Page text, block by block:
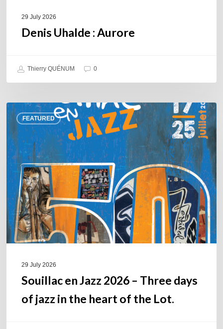
29 July 2026
Denis Uhalde : Aurore
Thierry QUÉNUM 0
FEATURED
Souillac
en
Jazz
2026
–
Three
days
of
jazz
in
the
29 July 2026
Souillac en Jazz 2026 – Three days
of jazz in the heart of the Lot.